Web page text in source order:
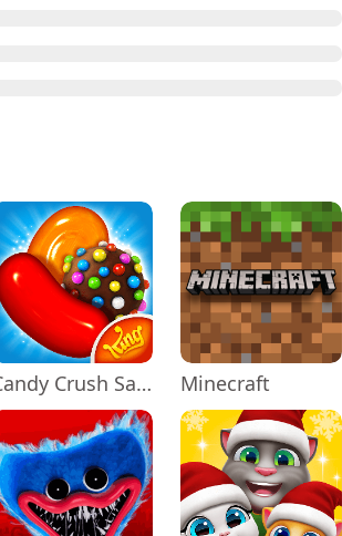
Candy Crush Saga Minecraft